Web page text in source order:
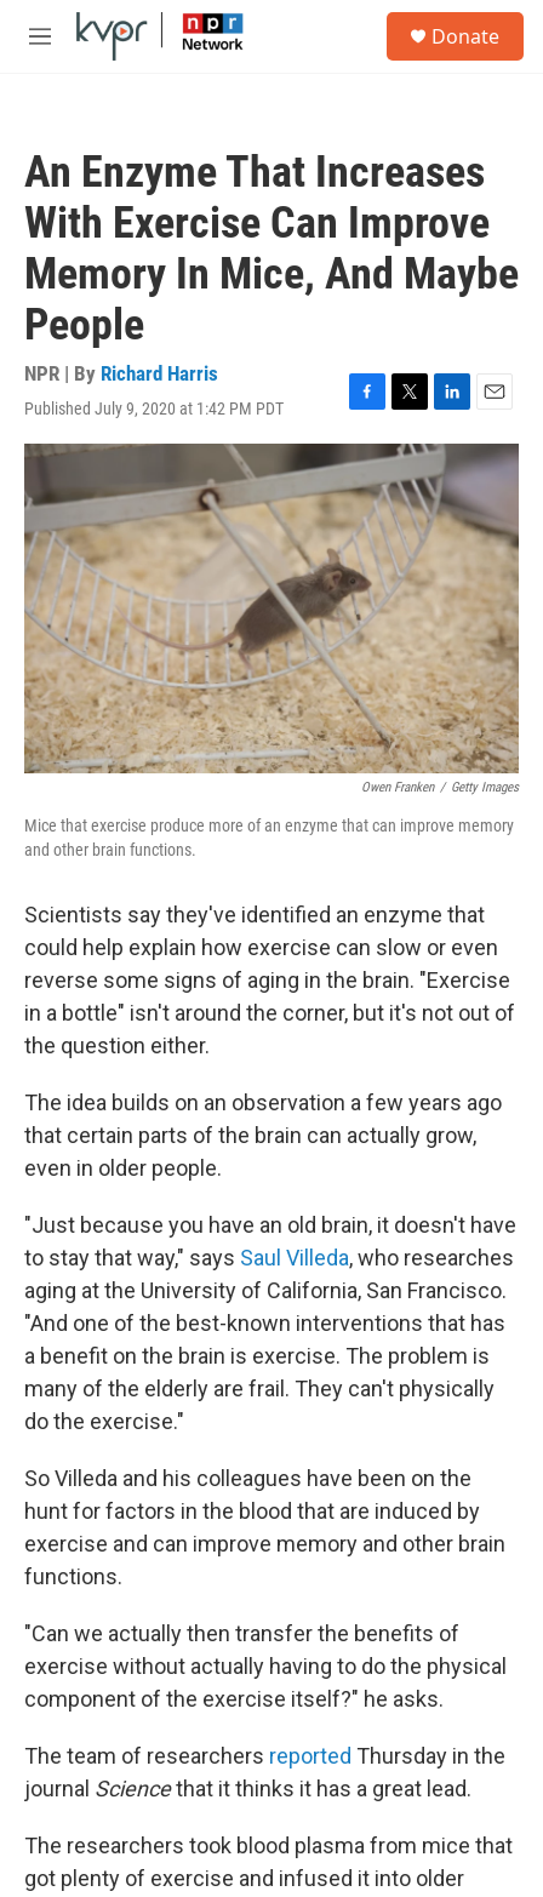
Skip to main content
M
Donate
An Enzyme That Increases
With Exercise Can Improve
Memory In Mice, And Maybe
People
NPR | By Richard Harris
Published July 9, 2020 at 1:42 PM PDT
F
a
c
e
b
o
o
k
T
w
i
t
t
e
r
L
i
k
e
d
n
E
m
a
l
Owen Franken / Getty Images
Mice that exercise produce more of an enzyme that can improve memory
and other brain functions.
Scientists say they've identified an enzyme that
could help explain how exercise can slow or even
reverse some signs of aging in the brain. "Exercise
in a bottle" isn't around the corner, but it's not out of
the question either.
The idea builds on an observation a few years ago
that certain parts of the brain can actually grow,
even in older people.
"Just because you have an old brain, it doesn't have
to stay that way," says Saul Villeda, who researches
aging at the University of California, San Francisco.
"And one of the best-known interventions that has
a benefit on the brain is exercise. The problem is
many of the elderly are frail. They can't physically
do the exercise."
So Villeda and his colleagues have been on the
hunt for factors in the blood that are induced by
exercise and can improve memory and other brain
functions.
"Can we actually then transfer the benefits of
exercise without actually having to do the physical
component of the exercise itself?" he asks.
The team of researchers reported Thursday in the
journal Sciencethat it thinks it has a great lead.
The researchers took blood plasma from mice that
got plenty of exercise and infused it into older